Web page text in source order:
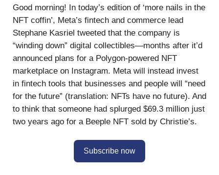
Good morning! In today’s edition of ‘more nails in the
NFT coffin’, Meta’s fintech and commerce lead
Stephane Kasriel tweeted that the company is
“winding down” digital collectibles—months after it’d
announced plans for a Polygon-powered NFT
marketplace on Instagram. Meta will instead invest
in fintech tools that businesses and people will “need
for the future” (translation: NFTs have no future). And
to think that someone had splurged $69.3 million just
two years ago for a Beeple NFT sold by Christie’s.
Subscribe now